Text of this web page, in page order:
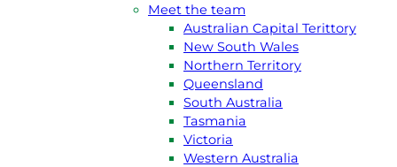
Meet the team
Australian Capital Terittory
New South Wales
Northern Territory
Queensland
South Australia
Tasmania
Victoria
Western Australia